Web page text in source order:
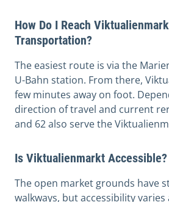
How Do I Reach
Transportation?
The easiest route is via the
U-Bahn station. From there,
few minutes away on foot.
direction of travel and current
and 62 also serve the
Is Viktualienmarkt Accessible?
The open market grounds have
walkways, but accessibility